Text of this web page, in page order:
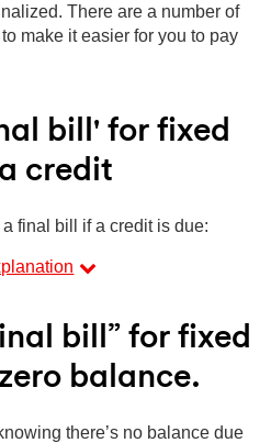
There are a number of
to make it easier for you to pay
bill' for fixed
credit
final bill if a credit is due:
bill” for fixed
balance.
there’s no balance due